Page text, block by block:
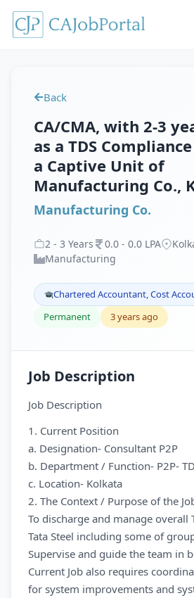
Back
CA/CMA, with 2-3
as a TDS
a Captive Unit of
Manufacturing Co.,
Manufacturing Co.
2 - 3 Years 0.0 - 0.0 LPA
Manufacturing
Chartered Accountant, Cost
Permanent
3 years ago
Job Description
Job Description
1. Current Position
a. Designation- Consultant P2P
b. Department / Function- P2P-
c. Location- Kolkata
2. The Context / Purpose of the
To discharge and manage overall
Tata Steel including some of
Supervise and guide the team in
Current Job also requires
for system improvements and